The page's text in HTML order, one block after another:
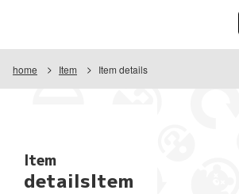
home Item Item details
Item
detailsItem